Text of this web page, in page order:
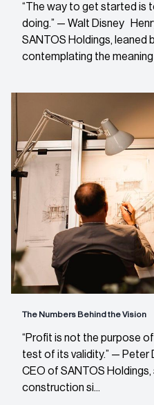
“The way to get started is
doing.” — Walt Disney
SANTOS Holdings, leaned
contemplating the
The Numbers Behind the Vision
“Profit is not the purpose
test of its validity.” — Peter
CEO of SANTOS
construction si...